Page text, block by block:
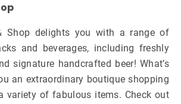
Shop delights you with a range of
and beverages, including freshly
signature handcrafted beer! What’s
an extraordinary boutique shopping
variety of fabulous items. Check out